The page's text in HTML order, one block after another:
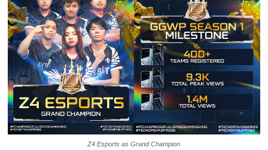
Z4 Esports as Grand Champion